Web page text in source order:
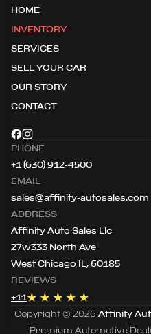
HOME
INVENTORY
SERVICES
SELL YOUR CAR
OUR STORY
CONTACT
PHONE
+1 (630) 912-4500
EMAIL
sales@affinity-autosales.com
ADDRESS
Affinity Auto Sales Llc
27w333 North Ave
West Chicago IL, 60185
REVIEWS
+11
Copyright © 2026 Affinity
Premium Automotive